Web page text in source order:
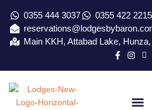
0355 444 3037
0355 422 2215
Main KKH, Attabad Lake,